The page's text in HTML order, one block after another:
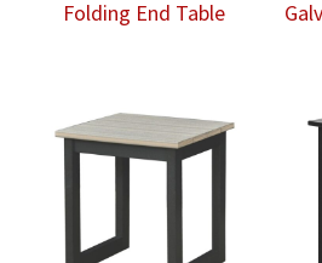
Folding End Table